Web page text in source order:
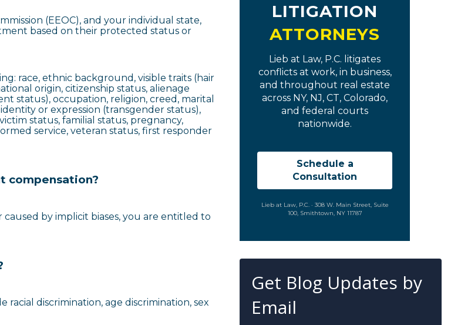
(EEOC), and your individual state,
based on their protected status or
race, ethnic background, visible traits (hair
origin, citizenship status, alienage
status), occupation, religion, creed, marital
or expression (transgender status),
status, familial status, pregnancy,
service, veteran status, first responder
compensation?
by implicit biases, you are entitled to
discrimination, age discrimination, sex
LITIGATION
ATTORNEYS
Lieb at Law, P.C. litigates
conflicts at work, in business,
and throughout real estate
across NY, NJ, CT, Colorado,
and federal courts
nationwide.
Schedule a
Consultation
Lieb at Law, P.C. · 308 W. Main Street, Suite
100, Smithtown, NY 11787
Get Blog Updates by
Email